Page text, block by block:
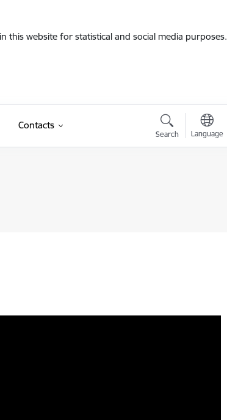
this website for statistical and social media purposes.
link)
Contacts
Search Language